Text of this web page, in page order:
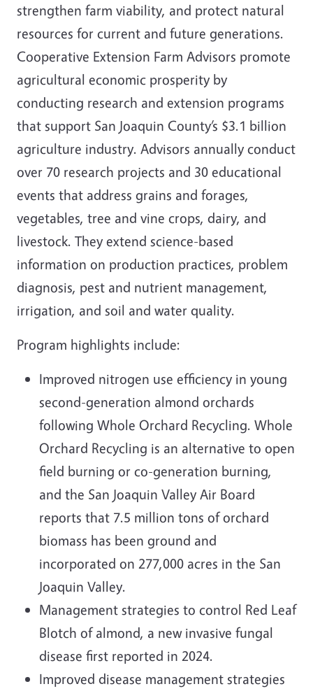
strengthen farm viability, and protect natural
resources for current and future generations.
Cooperative Extension Farm Advisors promote
agricultural economic prosperity by
conducting research and extension programs
that support San Joaquin County’s $3.1 billion
agriculture industry. Advisors annually conduct
over 70 research projects and 30 educational
events that address grains and forages,
vegetables, tree and vine crops, dairy, and
livestock. They extend science-based
information on production practices, problem
diagnosis, pest and nutrient management,
irrigation, and soil and water quality.
Program highlights include:
Improved nitrogen use efficiency in young
second-generation almond orchards
following Whole Orchard Recycling. Whole
Orchard Recycling is an alternative to open
field burning or co-generation burning,
and the San Joaquin Valley Air Board
reports that 7.5 million tons of orchard
biomass has been ground and
incorporated on 277,000 acres in the San
Joaquin Valley.
Management strategies to control Red Leaf
Blotch of almond, a new invasive fungal
disease first reported in 2024.
Improved disease management strategies